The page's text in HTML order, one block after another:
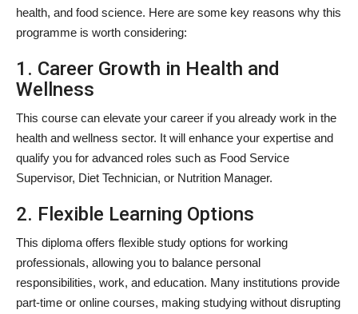
health, and food science. Here are some key reasons why this
programme is worth considering:
1. Career Growth in Health and
Wellness
This course can elevate your career if you already work in the
health and wellness sector. It will enhance your expertise and
qualify you for advanced roles such as Food Service
Supervisor, Diet Technician, or Nutrition Manager.
2. Flexible Learning Options
This diploma offers flexible study options for working
professionals, allowing you to balance personal
responsibilities, work, and education. Many institutions provide
part-time or online courses, making studying without disrupting